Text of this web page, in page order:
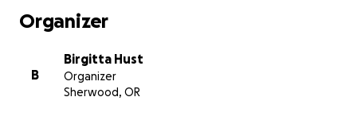
Organizer
B
Birgitta Hust
Organizer
Sherwood, OR